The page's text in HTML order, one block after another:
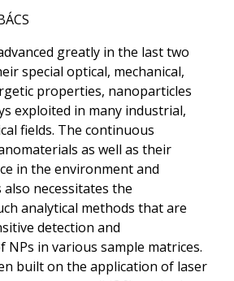
greatly in the last two
special optical, mechanical,
properties, nanoparticles
exploited in many industrial,
fields. The continuous
as well as their
in the environment and
necessitates the
analytical methods that are
detection and
NPs in various sample matrices.
built on the application of laser